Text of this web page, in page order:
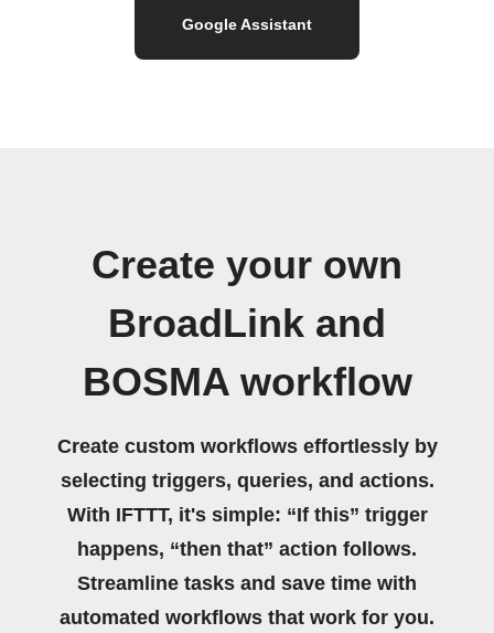
Google Assistant
Create your own
BroadLink and
BOSMA workflow
Create custom workflows effortlessly by
selecting triggers, queries, and actions.
With IFTTT, it's simple: “If this” trigger
happens, “then that” action follows.
Streamline tasks and save time with
automated workflows that work for you.